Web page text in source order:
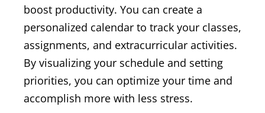
boost productivity. You can create a
personalized calendar to track your classes,
assignments, and extracurricular activities.
By visualizing your schedule and setting
priorities, you can optimize your time and
accomplish more with less stress.